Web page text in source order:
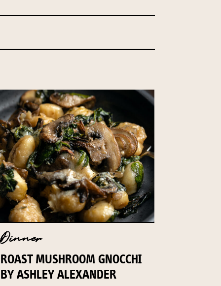
Dinner
ROAST MUSHROOM GNOCCHI
BY ASHLEY ALEXANDER